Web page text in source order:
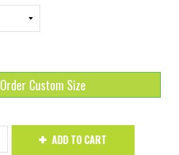
Order Custom Size
ADD TO CART